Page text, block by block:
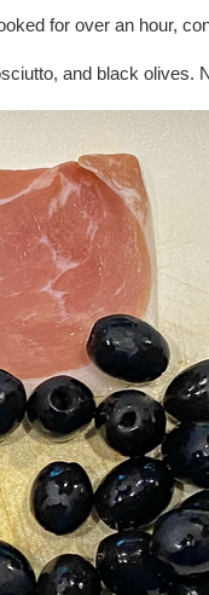
for over an hour,
and black olives.